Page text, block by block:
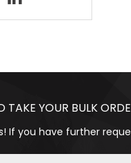
TAKE YOUR BULK
If you have further